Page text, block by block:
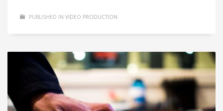
PUBLISHED IN VIDEO PRODUCTION